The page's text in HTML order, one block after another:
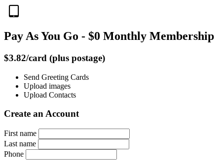
Pay As You Go - $0 Monthly Membership
$3.82/card (plus postage)
Send Greeting Cards
Upload images
Upload Contacts
Create an Account
First name
Last name
Phone